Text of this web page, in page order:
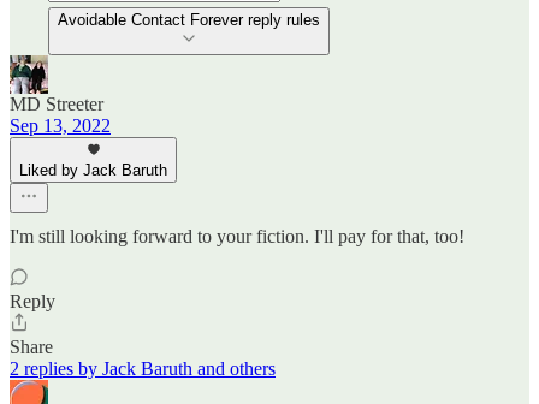
Avoidable Contact Forever reply rules
MD Streeter
Sep 13, 2022
Liked by Jack Baruth
I'm still looking forward to your fiction. I'll pay for that, too!
Reply
Share
2 replies by Jack Baruth and others